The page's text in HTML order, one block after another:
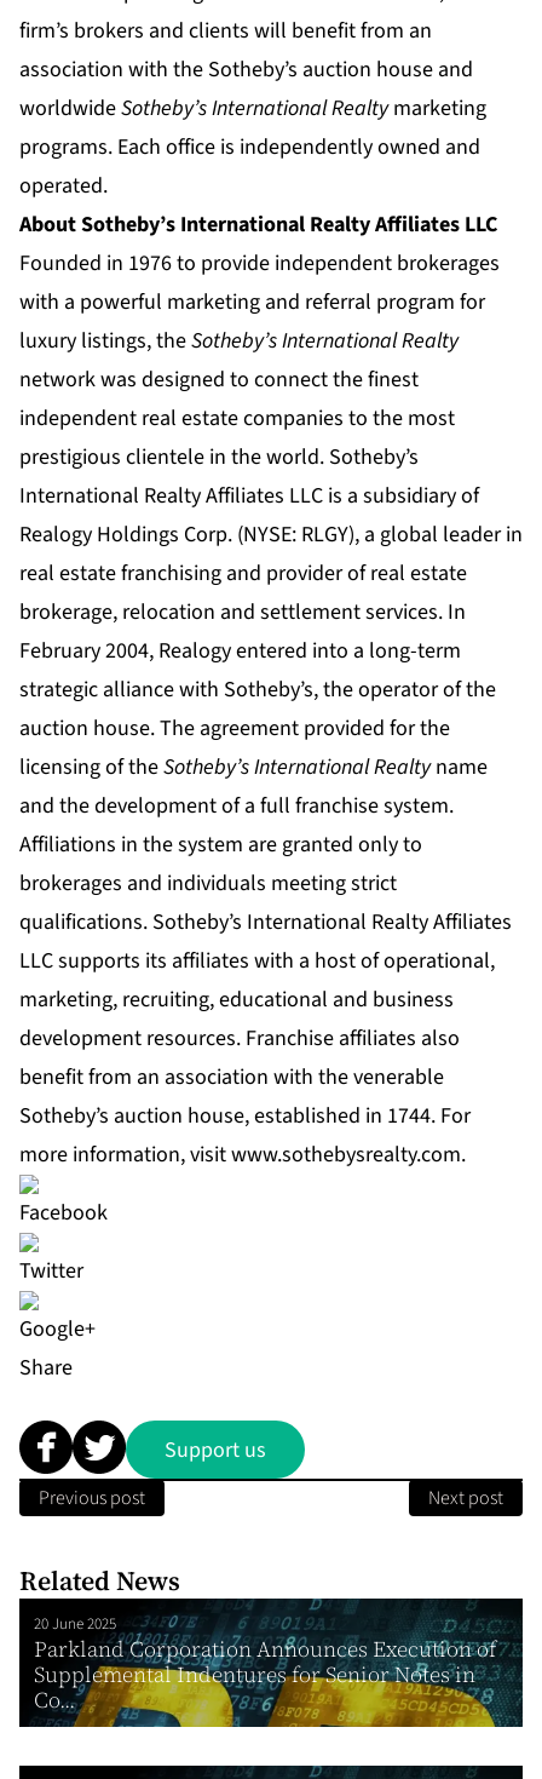
firm’s brokers and clients will benefit from an
association with the Sotheby’s auction house and
worldwideSotheby’s International Realtymarketing
programs. Each office is independently owned and
operated.
About Sotheby’s International Realty Affiliates LLC
Founded in 1976 to provide independent brokerages
with a powerful marketing and referral program for
luxury listings, theSotheby’s International Realty
network was designed to connect the finest
independent real estate companies to the most
prestigious clientele in the world. Sotheby’s
International Realty Affiliates LLC is a subsidiary of
Realogy Holdings Corp. (NYSE: RLGY), a global leader in
real estate franchising and provider of real estate
brokerage, relocation and settlement services. In
February 2004, Realogy entered into a long-term
strategic alliance with Sotheby’s, the operator of the
auction house. The agreement provided for the
licensing of theSotheby’s International Realtyname
and the development of a full franchise system.
Affiliations in the system are granted only to
brokerages and individuals meeting strict
qualifications. Sotheby’s International Realty Affiliates
LLC supports its affiliates with a host of operational,
marketing, recruiting, educational and business
development resources. Franchise affiliates also
benefit from an association with the venerable
Sotheby’s auction house, established in 1744. For
more information, visitwww.sothebysrealty.com.
Share
Support us
Previous post Next post
Related News
20 June 2025
Parkland Corporation Announces Execution of
Supplemental Indentures for Senior Notes in
Co...